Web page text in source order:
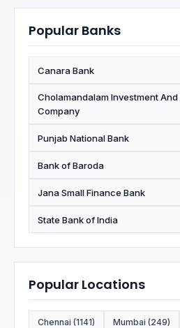
Popular Banks
Canara Bank
Cholamandalam Investment And
Company
Punjab National Bank
Bank of Baroda
Jana Small Finance Bank
State Bank of India
Popular Locations
Chennai (1141) Mumbai (249)